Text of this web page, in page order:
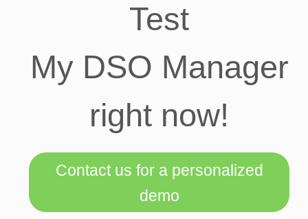
Test
My DSO Manager
right now!
Contact us for a personalized
demo